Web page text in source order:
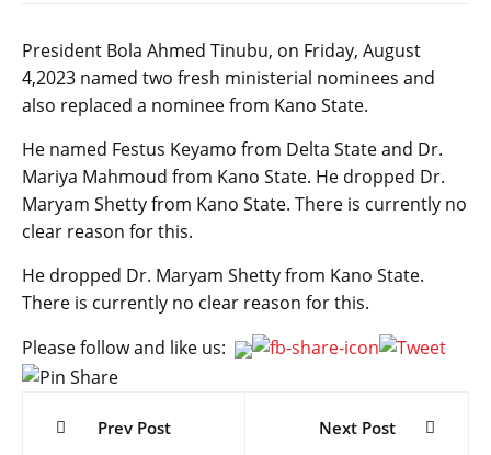
President Bola Ahmed Tinubu, on Friday, August
4,2023 named two fresh ministerial nominees and
also replaced a nominee from Kano State.
He named Festus Keyamo from Delta State and Dr.
Mariya Mahmoud from Kano State. He dropped Dr.
Maryam Shetty from Kano State. There is currently no
clear reason for this.
He dropped Dr. Maryam Shetty from Kano State.
There is currently no clear reason for this.
Please follow and like us:
Post
Prev Post Next Post